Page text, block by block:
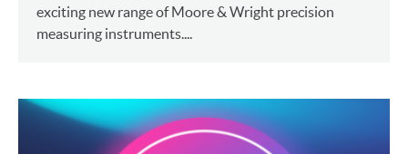
exciting new range of Moore & Wright precision
measuring instruments....